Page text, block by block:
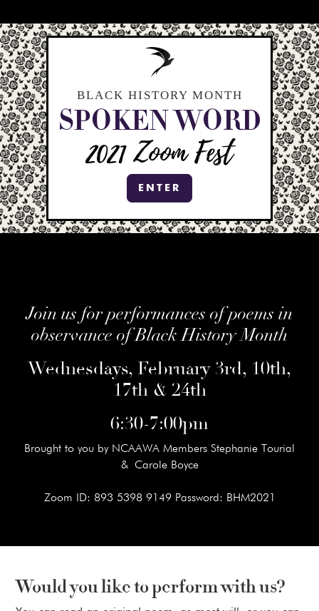
BLACK HISTORY MONTH
SPOKEN WORD
2021Zoom Fest
ENTER
Join us for performances of poems in
observance of Black History Month
Wednesdays, February 3rd, 10th,
17th & 24th
6:30-7:00pm
Brought to you by NCAAWA Members Stephanie Tourial
& Carole Boyce
Zoom ID: 893 5398 9149 Password: BHM2021
Would you like to perform with us?